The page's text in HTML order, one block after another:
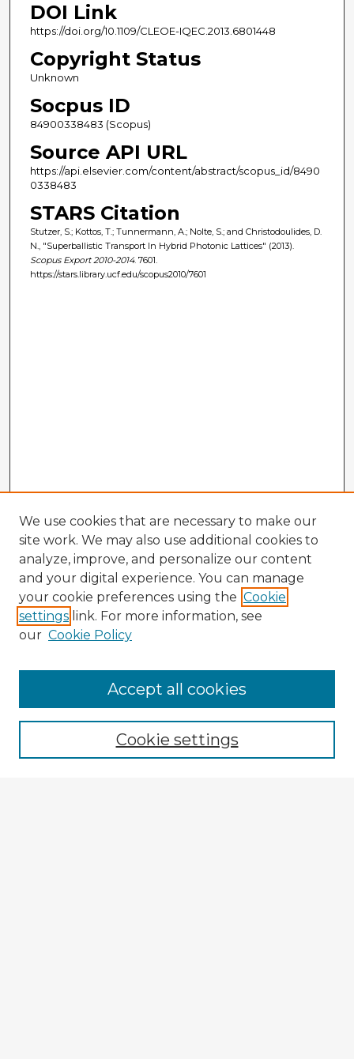
DOI Link
https://doi.org/10.1109/CLEOE-IQEC.2013.6801448
Copyright Status
Unknown
Socpus ID
84900338483 (Scopus)
Source API URL
https://api.elsevier.com/content/abstract/scopus_id/8490
0338483
STARS Citation
Stutzer, S.; Kottos, T.; Tunnermann, A.; Nolte, S.; and Christodoulides, D.
N., "Superballistic Transport In Hybrid Photonic Lattices" (2013).
Scopus Export 2010-2014. 7601.
https://stars.library.ucf.edu/scopus2010/7601
Enter search terms:
We use cookies that are necessary to make our
site work. We may also use additional cookies to
analyze, improve, and personalize our content
and your digital experience. You can manage
your cookie preferences using the Cookie
settings link. For more information, see
our Cookie Policy
Cookie settings
Accept all cookies